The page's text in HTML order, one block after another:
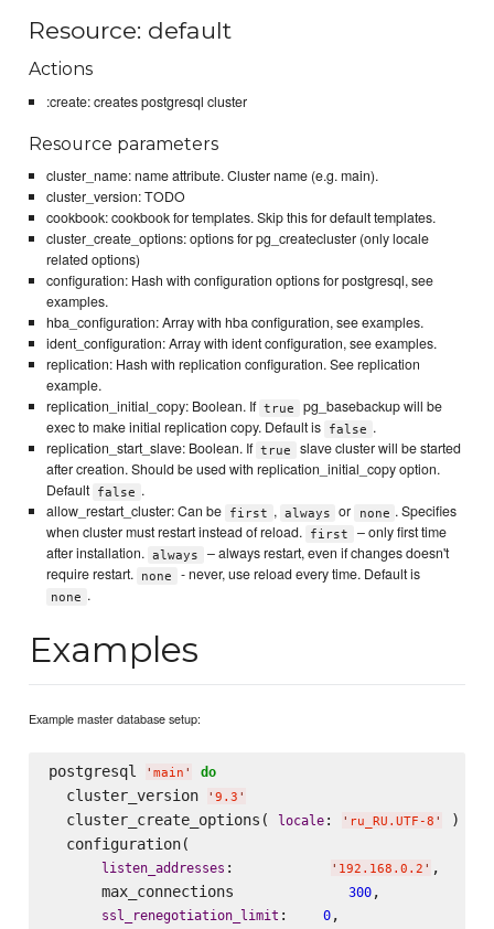
Resource: default
Actions
:create: creates postgresql cluster
Resource parameters
cluster_name: name attribute. Cluster name (e.g. main).
cluster_version: TODO
cookbook: cookbook for templates. Skip this for default templates.
cluster_create_options: options for pg_createcluster (only locale
related options)
configuration: Hash with configuration options for postgresql, see
examples.
hba_configuration: Array with hba configuration, see examples.
ident_configuration: Array with ident configuration, see examples.
replication: Hash with replication configuration. See replication
example.
replication_initial_copy: Boolean. If true
pg_basebackup will be
exec to make initial replication copy. Default is
false .
replication_start_slave: Boolean. If true
slave cluster will be started
after creation. Should be used with replication_initial_copy option.
Default false .
allow_restart_cluster: Can be
first , always or none . Specifies
when cluster must restart instead of reload.
first
– only first time
after installation. always
– always restart, even if changes doesn't
require restart.
none - never, use reload every time. Default is
none .
Examples
Example master database setup:
postgresql ' main ' do
  cluster_version
' 9.3 '
  cluster_create_options(
locale: ' ru_RU.UTF-8 '
)
  configuration(
listen_addresses : ' 192.168.0.2 ' ,
      max_connections
300,
ssl_renegotiation_limit : 0,